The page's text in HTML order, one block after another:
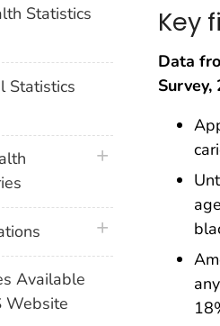
Key
Data
Survey,
Statistics
Statistics
plus icon
plus icon
Available
Website